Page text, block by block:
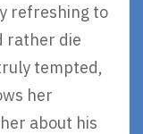
refreshing to
rather die
tempted,
her
about his